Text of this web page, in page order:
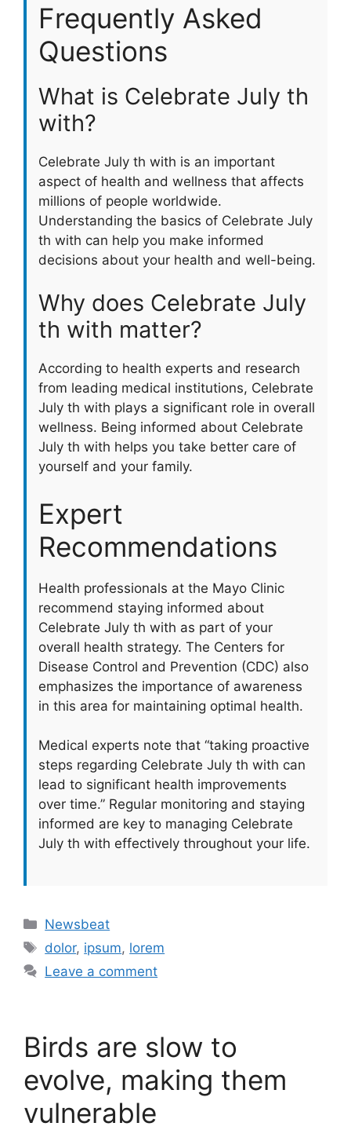
Frequently Asked
Questions
What is Celebrate July th
with?
Celebrate July th with is an important
aspect of health and wellness that affects
millions of people worldwide.
Understanding the basics of Celebrate July
th with can help you make informed
decisions about your health and well-being.
Why does Celebrate July
th with matter?
According to health experts and research
from leading medical institutions, Celebrate
July th with plays a significant role in overall
wellness. Being informed about Celebrate
July th with helps you take better care of
yourself and your family.
Expert
Recommendations
Health professionals at the Mayo Clinic
recommend staying informed about
Celebrate July th with as part of your
overall health strategy. The Centers for
Disease Control and Prevention (CDC) also
emphasizes the importance of awareness
in this area for maintaining optimal health.
Medical experts note that “taking proactive
steps regarding Celebrate July th with can
lead to significant health improvements
over time.” Regular monitoring and staying
informed are key to managing Celebrate
July th with effectively throughout your life.
Categories
Newsbeat
Tags
dolor, ipsum, lorem
Leave a comment
Birds are slow to
evolve, making them
vulnerable